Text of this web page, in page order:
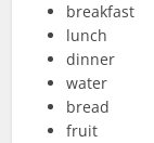
breakfast
lunch
dinner
water
bread
fruit